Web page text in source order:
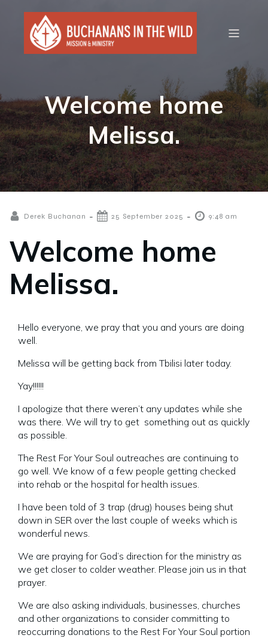
Welcome home
Melissa.
Derek Buchanan - 25 September 2025 - 9:48 am
Welcome home
Melissa.
Hello everyone, we pray that you and yours are doing
well.
Melissa will be getting back from Tbilisi later today.
Yay!!!!!!
I apologize that there weren’t any updates while she
was there. We will try to get something out as quickly
as possible.
The Rest For Your Soul outreaches are continuing to
go well. We know of a few people getting checked
into rehab or the hospital for health issues.
I have been told of 3 trap (drug) houses being shut
down in SER over the last couple of weeks which is
wonderful news.
We are praying for God’s direction for the ministry as
we get closer to colder weather. Please join us in that
prayer.
We are also asking individuals, businesses, churches
and other organizations to consider committing to
reoccurring donations to the Rest For Your Soul portion